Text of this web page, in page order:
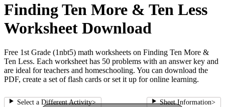
Finding Ten More & Ten Less
Worksheet Download
Free 1st Grade (1nbt5) math worksheets on Finding Ten More &
Ten Less. Each worksheet has 50 problems with an answer key and
are ideal for teachers and homeschooling. You can download the
PDF, create a set of flash cards or set it up for online learning.
Select a Different Activity> Sheet Information>